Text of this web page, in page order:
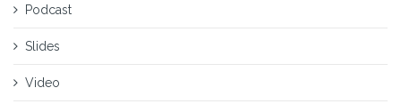
Podcast
Slides
Video